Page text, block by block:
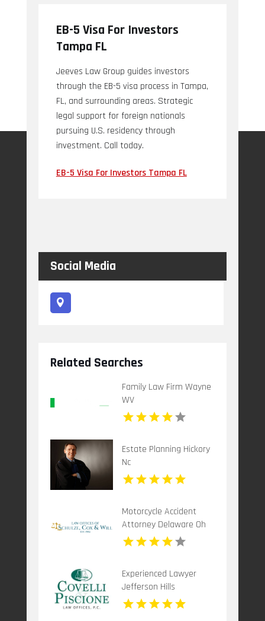
EB-5 Visa For Investors
Tampa FL
Jeeves Law Group guides investors
through the EB-5 visa process in Tampa,
FL, and surrounding areas. Strategic
legal support for foreign nationals
pursuing U.S. residency through
investment. Call today.
EB-5 Visa For Investors Tampa FL
Social Media
Related Searches
Family Law Firm Wayne
WV
Estate Planning Hickory
Nc
Motorcycle Accident
Attorney Delaware Oh
Experienced Lawyer
Jefferson Hills